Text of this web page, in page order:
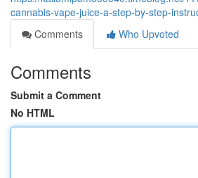
cannabis-vape-juice-a-step-by-step-
Comments
Who Upvoted
Comments
Submit a Comment
No HTML